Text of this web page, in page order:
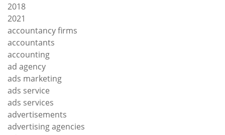
2018
2021
accountancy firms
accountants
accounting
ad agency
ads marketing
ads service
ads services
advertisements
advertising agencies